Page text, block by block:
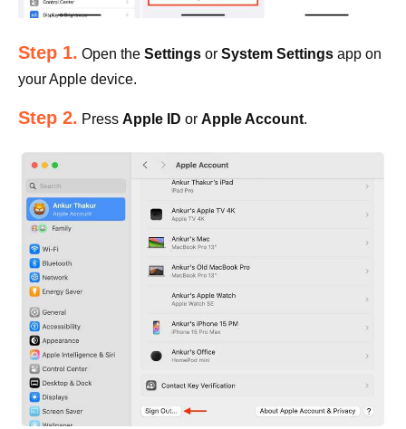
Step 1. Open the Settings or System Settings app on
your Apple device.
Step 2. Press Apple ID or Apple Account.